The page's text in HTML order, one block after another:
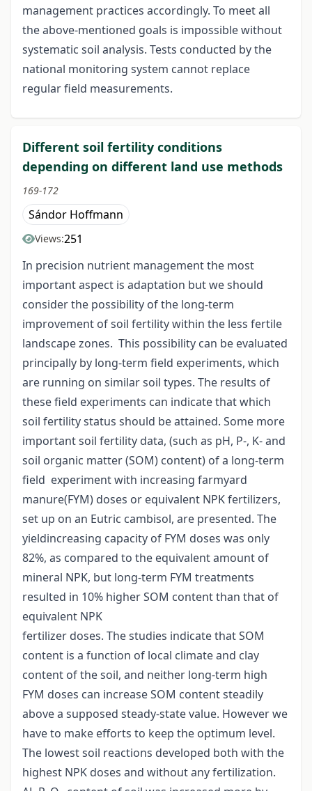
management practices accordingly. To meet all
the above-mentioned goals is impossible without
systematic soil analysis. Tests conducted by the
national monitoring system cannot replace
regular field measurements.
Different soil fertility conditions
depending on different land use methods
169-172
Sándor Hoffmann
Views:251
In precision nutrient management the most
important aspect is adaptation but we should
consider the possibility of the long-term
improvement of soil fertility within the less fertile
landscape zones. This possibility can be evaluated
principally by long-term field experiments, which
are running on similar soil types. The results of
these field experiments can indicate that which
soil fertility status should be attained. Some more
important soil fertility data, (such as pH, P-, K- and
soil organic matter (SOM) content) of a long-term
field experiment with increasing farmyard
manure(FYM) doses or equivalent NPK fertilizers,
set up on an Eutric cambisol, are presented. The
yieldincreasing capacity of FYM doses was only
82%, as compared to the equivalent amount of
mineral NPK, but long-term FYM treatments
resulted in 10% higher SOM content than that of
equivalent NPK
fertilizer doses. The studies indicate that SOM
content is a function of local climate and clay
content of the soil, and neither long-term high
FYM doses can increase SOM content steadily
above a supposed steady-state value. However we
have to make efforts to keep the optimum level.
The lowest soil reactions developed both with the
highest NPK doses and without any fertilization.